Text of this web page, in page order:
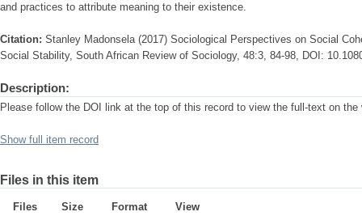
and practices to attribute meaning to their existence.
Citation: Stanley Madonsela (2017) Sociological Perspectives on Social
Social Stability, South African Review of Sociology, 48:3, 84-98, DOI:
Description:
Please follow the DOI link at the top of this record to view the full-text on the
Show full item record
Files in this item
Files Size Format
View